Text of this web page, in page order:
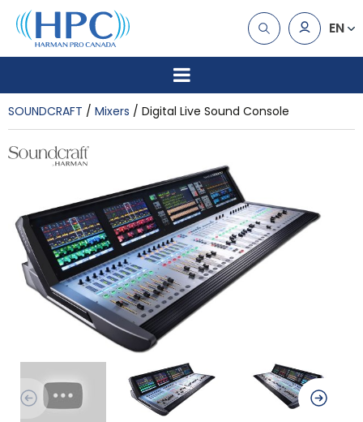
EN
SOUNDCRAFT Mixers Digital Live Sound Console